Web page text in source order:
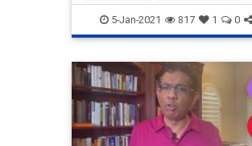
voterfraud
5-Jan-2021 817 1 0